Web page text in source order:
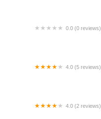
0.0 (0 reviews)
4.0 (5 reviews)
4.0 (2 reviews)